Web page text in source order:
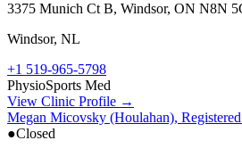
3375 Munich Ct B, Windsor, ON N8N
Windsor, NL
+1 519-965-5798
PhysioSports Med
View Clinic Profile →
Megan Micovsky (Houlahan),
●Closed